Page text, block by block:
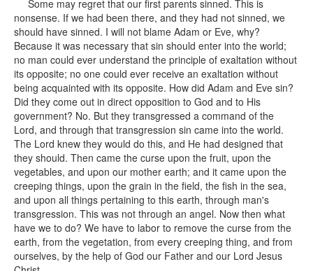
Some may regret that our first parents sinned. This is
nonsense. If we had been there, and they had not sinned, we
should have sinned. I will not blame Adam or Eve, why?
Because it was necessary that sin should enter into the world;
no man could ever understand the principle of exaltation without
its opposite; no one could ever receive an exaltation without
being acquainted with its opposite. How did Adam and Eve sin?
Did they come out in direct opposition to God and to His
government? No. But they transgressed a command of the
Lord, and through that transgression sin came into the world.
The Lord knew they would do this, and He had designed that
they should. Then came the curse upon the fruit, upon the
vegetables, and upon our mother earth; and it came upon the
creeping things, upon the grain in the field, the fish in the sea,
and upon all things pertaining to this earth, through man's
transgression. This was not through an angel. Now then what
have we to do? We have to labor to remove the curse from the
earth, from the vegetation, from every creeping thing, and from
ourselves, by the help of God our Father and our Lord Jesus